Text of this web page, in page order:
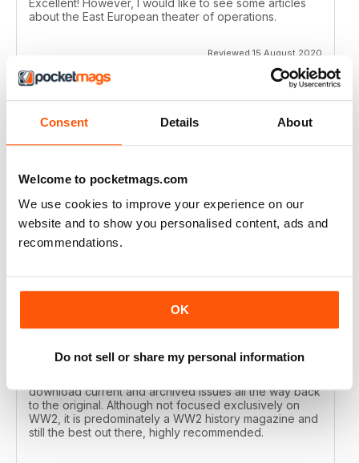
Consent Details About
Welcome to pocketmags.com
We use cookies to improve your experience on our
website and to show you personalised content, ads and
recommendations.
OK
Do not sell or share my personal information
about the East European theater of operations.
Reviewed 15 August 2020
FULL OF HISTORICAL INFORMATION
After the Battle began as a project in 1973 just 28 years
spawned into a world leading military history magazine.
I recall reading archived issues of the magazine my
download current and archived issues all the way back
to the original. Although not focused exclusively on
WW2, it is predominately a WW2 history magazine and
still the best out there, highly recommended.